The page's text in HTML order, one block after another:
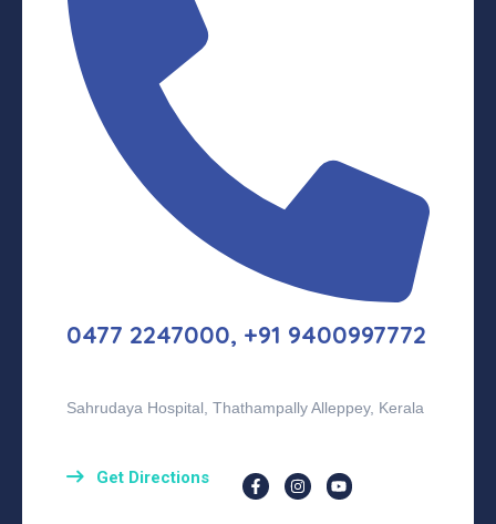
0477 2247000, +91 9400997772
Sahrudaya Hospital, Thathampally Alleppey, Kerala
Get Directions